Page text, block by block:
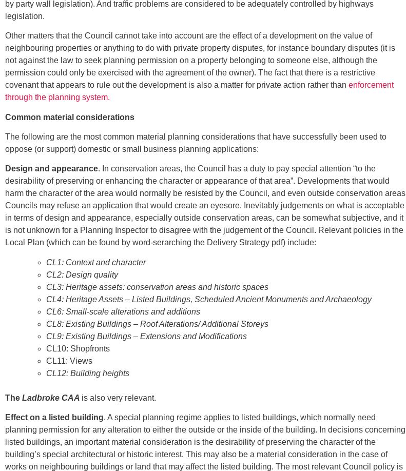
by party wall legislation). And traffic problems are considered to be adequately controlled by highways
legislation.
Other matters that the Council cannot take into account are the effect of a development on the value of
neighbouring properties or anything to do with private property disputes, for instance boundary disputes (it is
not against the law to seek planning permission on a property belonging to someone else, although the
permission could only be exercised with the agreement of the owner). The fact that there is a restrictive
covenant that appears to rule out the development is also a matter for private action rather than enforcement
through the planning system.
Common material considerations
The following are the most common material planning considerations that have successfully been used to
oppose (or support) domestic or small business planning applications:
Design and appearance. In conservation areas, the Council has a duty to pay special attention “to the
desirability of preserving or enhancing the character or appearance of that area”. Developments that would
harm the character of the area would normally be resisted by the Council, and even outside conservation areas
Councils may refuse an application that would create an eyesore. Inevitably judgements on what is acceptable
in terms of design and appearance, especially outside conservation areas, can be somewhat subjective, and it
is not unknown for a Planning Inspector to disagree with the judgement of the Council. Relevant policies in the
Local Plan (which can be found by word-serarching the Delivery Strategy pdf) include:
CL1: Context and character
CL2: Design quality
CL3: Heritage assets: conservation areas and historic spaces
CL4: Heritage Assets – Listed Buildings, Scheduled Ancient Monuments and Archaeology
CL6: Small-scale alterations and additions
CL8: Existing Buildings – Roof Alterations/ Additional Storeys
CL9: Existing Buildings – Extensions and Modifications
CL10: Shopfronts
CL11: Views
CL12: Building heights
The Ladbroke CAA is also very relevant.
Effect on a listed building. A special planning regime applies to listed buildings, which normally need
planning permission for any alteration to either the outside or the inside of the building. In decisions concerning
listed buildings, an important material consideration is the desirability of preserving the character of the
building’s special architectural or historic interest. This may also be a material consideration in the case of
works on neighbouring buildings or land that may affect the listed building. The most relevant Council policy is